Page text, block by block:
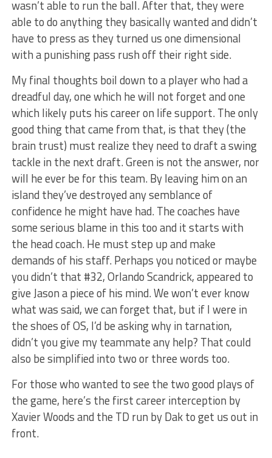
wasn’t able to run the ball. After that, they were
able to do anything they basically wanted and didn’t
have to press as they turned us one dimensional
with a punishing pass rush off their right side.
My final thoughts boil down to a player who had a
dreadful day, one which he will not forget and one
which likely puts his career on life support. The only
good thing that came from that, is that they (the
brain trust) must realize they need to draft a swing
tackle in the next draft. Green is not the answer, nor
will he ever be for this team. By leaving him on an
island they’ve destroyed any semblance of
confidence he might have had. The coaches have
some serious blame in this too and it starts with
the head coach. He must step up and make
demands of his staff. Perhaps you noticed or maybe
you didn’t that #32, Orlando Scandrick, appeared to
give Jason a piece of his mind. We won’t ever know
what was said, we can forget that, but if I were in
the shoes of OS, I’d be asking why in tarnation,
didn’t you give my teammate any help? That could
also be simplified into two or three words too.
For those who wanted to see the two good plays of
the game, here’s the first career interception by
Xavier Woods and the TD run by Dak to get us out in
front.